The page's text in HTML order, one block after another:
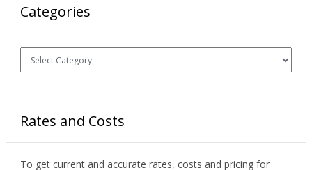
Categories
Categories
Rates and Costs
To get current and accurate rates, costs and pricing for